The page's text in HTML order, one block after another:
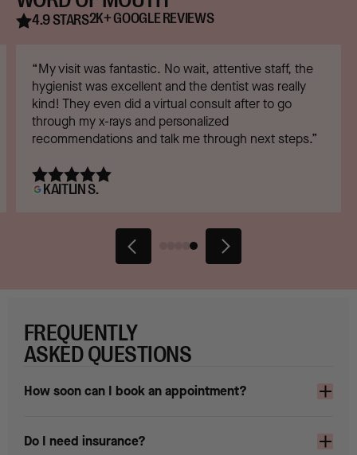
4.9 STARS2K+ GOOGLE REVIEWS
“My visit was fantastic. No wait, attentive staff, the
hygienist was excellent and the dentist was really
kind! They even did a virtual consult after to go
through my x-rays and personalized
recommendations and talk me through next steps.”
KAITLIN S.
FREQUENTLY
ASKED QUESTIONS
How soon can I book an appointment?
Do I need insurance?